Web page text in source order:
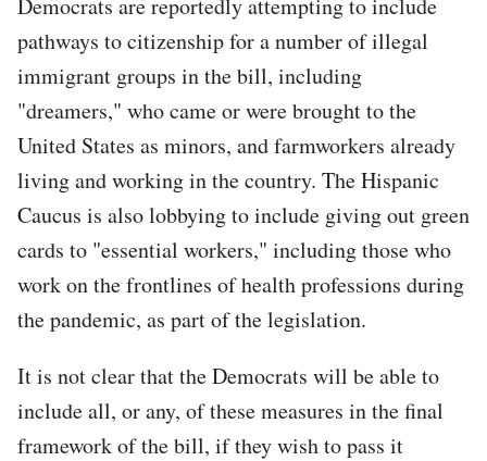
pathways to citizenship for a number of illegal
immigrant groups in the bill, including
"dreamers," who came or were brought to the
United States as minors, and farmworkers already
living and working in the country. The Hispanic
Caucus is also lobbying to include giving out green
cards to "essential workers," including those who
work on the frontlines of health professions during
the pandemic, as part of the legislation.
It is not clear that the Democrats will be able to
include all, or any, of these measures in the final
framework of the bill, if they wish to pass it